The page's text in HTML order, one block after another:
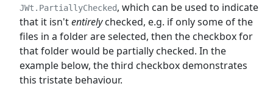
JWt.PartiallyChecked, which can be used to indicate
that it isn'tentirelychecked, e.g. if only some of the
files in a folder are selected, then the checkbox for
that folder would be partially checked. In the
example below, the third checkbox demonstrates
this tristate behaviour.